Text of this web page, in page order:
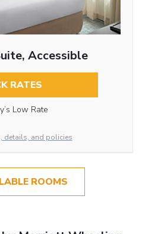
Accessible
RATES
Low Rate
details, and policies
ROOMS